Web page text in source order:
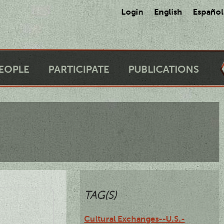
Login English Español
PARTICIPATE PUBLICATIONS
TAG(S)
Cultural Exchanges--U.S.-